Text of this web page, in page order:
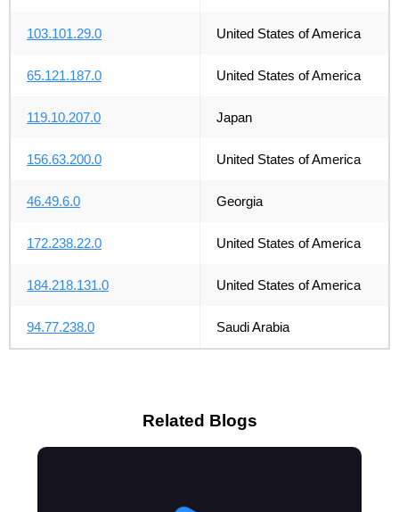
103.101.29.0 United States of America
65.121.187.0 United States of America
119.10.207.0 Japan
156.63.200.0 United States of America
46.49.6.0 Georgia
172.238.22.0 United States of America
184.218.131.0 United States of America
94.77.238.0 Saudi Arabia
Related Blogs